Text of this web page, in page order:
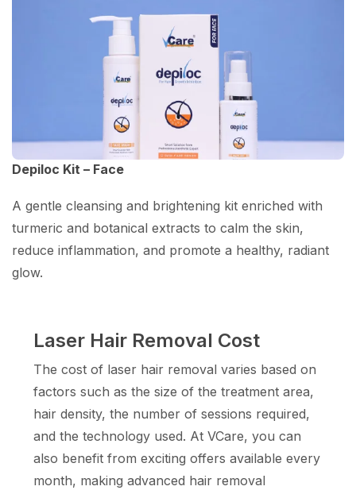
Depiloc Kit – Face
A gentle cleansing and brightening kit enriched with
turmeric and botanical extracts to calm the skin,
reduce inflammation, and promote a healthy, radiant
glow.
Laser Hair Removal Cost
The cost of laser hair removal varies based on
factors such as the size of the treatment area,
hair density, the number of sessions required,
and the technology used. At VCare, you can
also benefit from exciting offers available every
month, making advanced hair removal